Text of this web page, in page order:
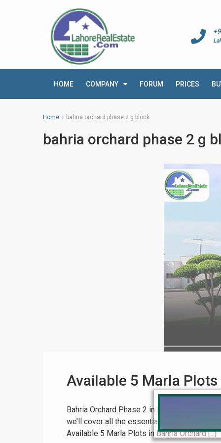
HOME COMPANY FORUM PRICES
Home bahria orchard phase 2 g block
bahria orchard phase 2 g
Available 5 Marla
Bahria Orchard Phase 2 in Lahore is a
we’ll cover all the essential details about
Available 5 Marla Plots in Bahria Orchard [...]